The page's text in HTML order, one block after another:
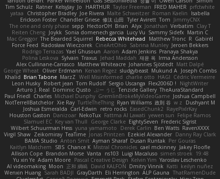
Tim Schulz Ratner KelsyJay Jo HARTHUR Taylor Freeman FRED MAHER prfctwhite
yataa
Christopher Bradley Joe Rivera Malte Schweitzer Roman Kaelin
Isabella
Erickson Foster Chandler Griese 修汰 山田 Tyler Avirett Tom JimmyCNX
The one and only phase sepp HectorOH Brian Alyx Jonathan Verbatim Clay T
Reiten Cheng Joykk Sonia domenech garcia Lucy Vu Sammy Sidefx Martin C
Mac Greggor The Bearded Squirrel Rebecca Whitehead Matthew Tronc R Gabirél
Force Feed Radosław Wieczorek CineArtOhio Sabrina Munley Jeroen Bekkers
Rodrigo Terrazas Yael Ghusoun Aaron Adam Jenkins Pranaya Shakya
Polina Leskova Sylvain Traxus Jehad Maddah 재윤 옥 Irma Andersson
Alex Cullinane-Carrasco Matthew Whiteacre Johannes Sjöstedt Matt Dalpé
George Wheat Oliver Erdmann Kenan Regez sludgybeast Mukund A Joseph Combs
Khalid Brian Tabone MarzZ Well Misinformed charlie otto HAGI Cédric Vermeirre
Leon Husky Robert jean Tom Rudolf Sergio Uscanga Flex2006D !
NightWriter
Arturo J. Real Dominic Qusto ぶー うじ Tenzide Gallery TheAuraStandard
Paul Friedl Charles Michael Dunphy GremlinBrokeMyVideoGame Joshua Campbell
NotTerrellBatchelor Xie Ray TurtleTheThing Ryan Williams 政則 谷 w z
Dushyant M
Joshua Esmeralda Carl-Edwin retro rocks EasedChunk2 RayePixlrKay
Houston Gaston Danizoar NekoTux Fattma Al Lawati yewen sun Felipe Ramos
Slamuel EC Key van Thull George Clarke EightySeven Frederic Sigrist
Wilbert Schuurman Hess yuna yamamoto Derek Carlin Ben Watts RavenXXXX
Virgil Shaw Zeikomiray TeaTime Jonas Printzen Ezekiel Alexander Danny Ray Clark
BAMA Studio Anton Smit Ayman Sharaf Dusan Runtak Per Gouras
Kaitlyn Matchem
SBS Chance K Mistral Chronicles cael mckinney Jakey Floofle
Allison Cope Brandon Morse Vanta ns103 Luigi Macaluso simen stroek 19:48
Yu xin Ye Adam Moore Pascal Creative Design Kelvin Yim Yaroslav Leschenko
AI videomaking Moon 正和 綱嶋 David KALFON Dmitry Vinnik Katti keilyn nuñez
Wenxin Huang Sarah BADJI GrayDarth Eli Herrington ALP Gauna ThatRamenDude